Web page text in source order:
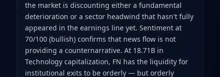
the market is discounting either a fundamental
deterioration or a sector headwind that hasn't fully
appeared in the earnings line yet. Sentiment at
70/100 (bullish) confirms that news flow is not
providing a counternarrative. At 18.71B in
Technology capitalization, FN has the liquidity for
institutional exits to be orderly — but orderly